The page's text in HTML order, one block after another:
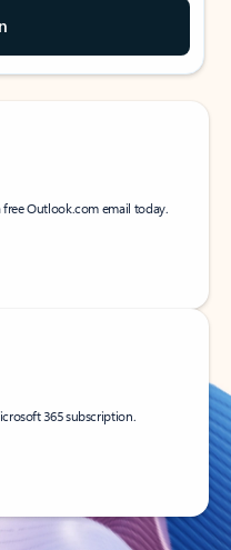
free Outlook.com email today.
365 subscription.